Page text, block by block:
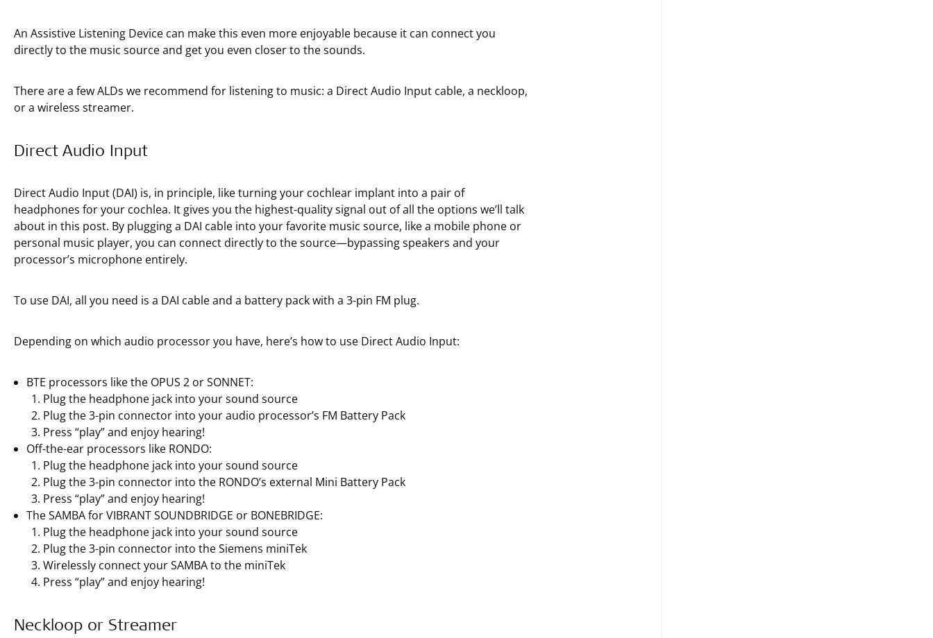
An Assistive Listening Device can make this even more enjoyable because it can connect you
directly to the music source and get you even closer to the sounds.
There are a few ALDs we recommend for listening to music: a Direct Audio Input cable, a neckloop,
or a wireless streamer.
Direct Audio Input
Direct Audio Input (DAI) is, in principle, like turning your cochlear implant into a pair of
headphones for your cochlea. It gives you the highest-quality signal out of all the options we’ll talk
about in this post. By plugging a DAI cable into your favorite music source, like a mobile phone or
personal music player, you can connect directly to the source—bypassing speakers and your
processor’s microphone entirely.
To use DAI, all you need is a DAI cable and a battery pack with a 3-pin FM plug.
Depending on which audio processor you have, here’s how to use Direct Audio Input:
BTE processors like the OPUS 2 or SONNET:
Plug the headphone jack into your sound source
Plug the 3-pin connector into your audio processor’s FM Battery Pack
Press “play” and enjoy hearing!
Off-the-ear processors like RONDO:
Plug the headphone jack into your sound source
Plug the 3-pin connector into the RONDO’s external Mini Battery Pack
Press “play” and enjoy hearing!
The SAMBA for VIBRANT SOUNDBRIDGE or BONEBRIDGE:
Plug the headphone jack into your sound source
Plug the 3-pin connector into the Siemens miniTek
Wirelessly connect your SAMBA to the miniTek
Press “play” and enjoy hearing!
Neckloop or Streamer